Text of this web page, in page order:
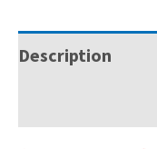
Description